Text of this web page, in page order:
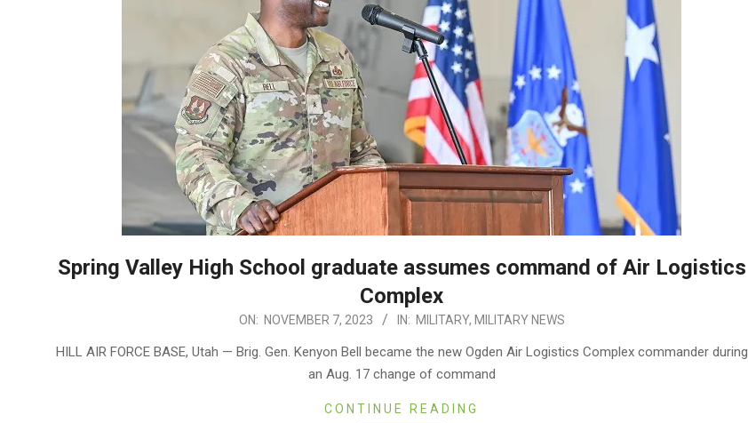
Spring Valley High School graduate assumes command of Air Logistics
Complex
ON: NOVEMBER 7, 2023 IN: MILITARY, MILITARY NEWS
HILL AIR FORCE BASE, Utah — Brig. Gen. Kenyon Bell became the new Ogden Air Logistics Complex commander during
an Aug. 17 change of command
CONTINUE READING